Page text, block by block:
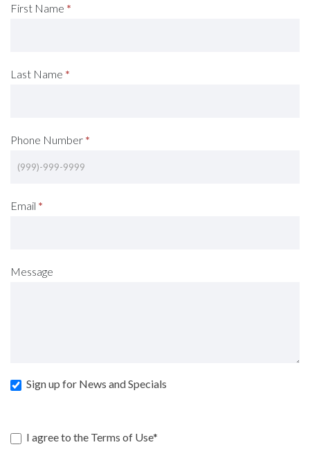
Request
First Name *
Last Name *
Phone Number *
Email *
Message
Sign up for News and Specials
I agree to the Terms of Use*